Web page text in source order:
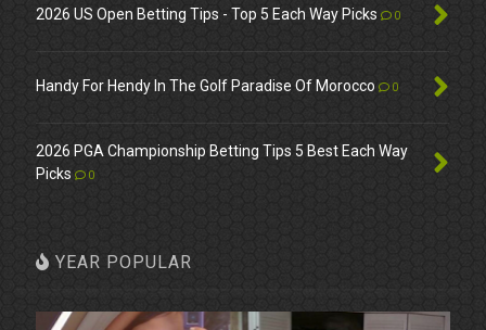
2026 US Open Betting Tips - Top 5 Each Way Picks 0
Handy For Hendy In The Golf Paradise Of Morocco 0
2026 PGA Championship Betting Tips 5 Best Each Way
Picks
0
YEAR POPULAR